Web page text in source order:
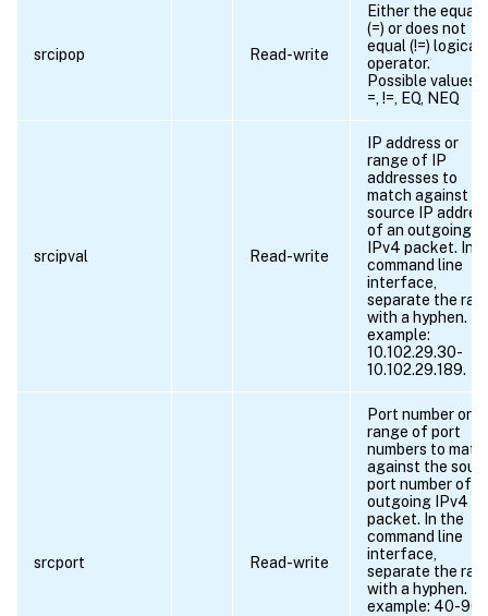
srcipop Read-write
Either the equals
(=) or does not
equal (!=) logical
operator.
Possible values =
=, !=, EQ, NEQ
srcipval Read-write
IP address or
range of IP
addresses to
match against
source IP
of an outgoing
IPv4 packet. In
command line
interface,
separate the
with a hyphen.
example:
10.102.29.30-
10.102.29.189.
srcport Read-write
Port number or
range of port
numbers to
against the
port number of
outgoing IPv4
packet. In the
command line
interface,
separate the
with a hyphen.
example: 40-90.